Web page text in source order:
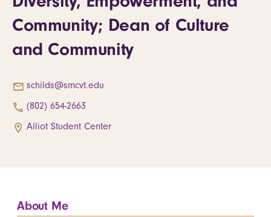
Community; Dean of Culture
and Community
schilds@smcvt.edu
(802) 654-2663
Alliot Student Center
About Me